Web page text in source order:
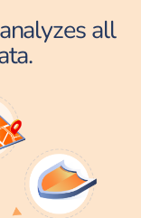
all